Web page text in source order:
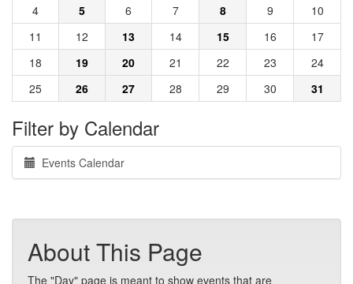
4
5 6 7 8 9
10
11
12 13 14 15 16
17
18
19 20 21 22 23
24
25
26 27 28 29 30 31
Filter by Calendar
Events Calendar
About This Page
The "Day" page is meant to show events that are